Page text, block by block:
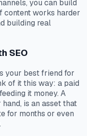
you can build
content works harder
building real
SEO
your best friend for
of it this way: a paid
it money. A
is an asset that
for months or even